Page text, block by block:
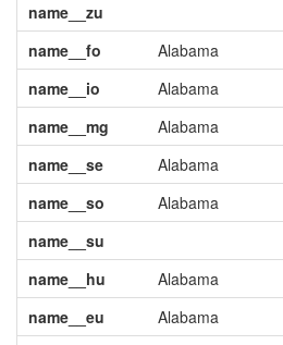
name__zu
name__fo
Alabama
name__io
Alabama
name__mg
Alabama
name__se
Alabama
name__so
Alabama
name__su
name__hu
Alabama
name__eu
Alabama